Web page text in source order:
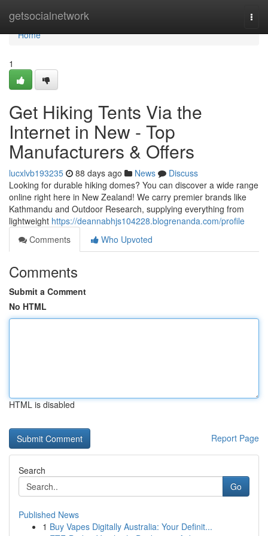
getsocialnetwork
Home
Home
1
Get Hiking Tents Via the
Internet in New - Top
Manufacturers & Offers
lucxlvb193235 88 days ago News
Discuss
Looking for durable hiking domes? You can discover a wide range
online right here in New Zealand! We carry premier brands like
Kathmandu and Outdoor Research, supplying everything from
lightweight https://deannabhjs104228.blogrenanda.com/profile
Comments
Who Upvoted
Comments
Submit a Comment
No HTML
HTML is disabled
Report Page
Search
Go
Published News
1 Buy Vapes Digitally Australia: Your Definit...